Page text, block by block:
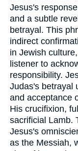
Jesus's
and a subtle
betrayal. This
indirect
in Jewish
listener to
responsibility.
Judas's betrayal
and acceptance
His crucifixion,
sacrificial Lamb.
Jesus's
as the Messiah,